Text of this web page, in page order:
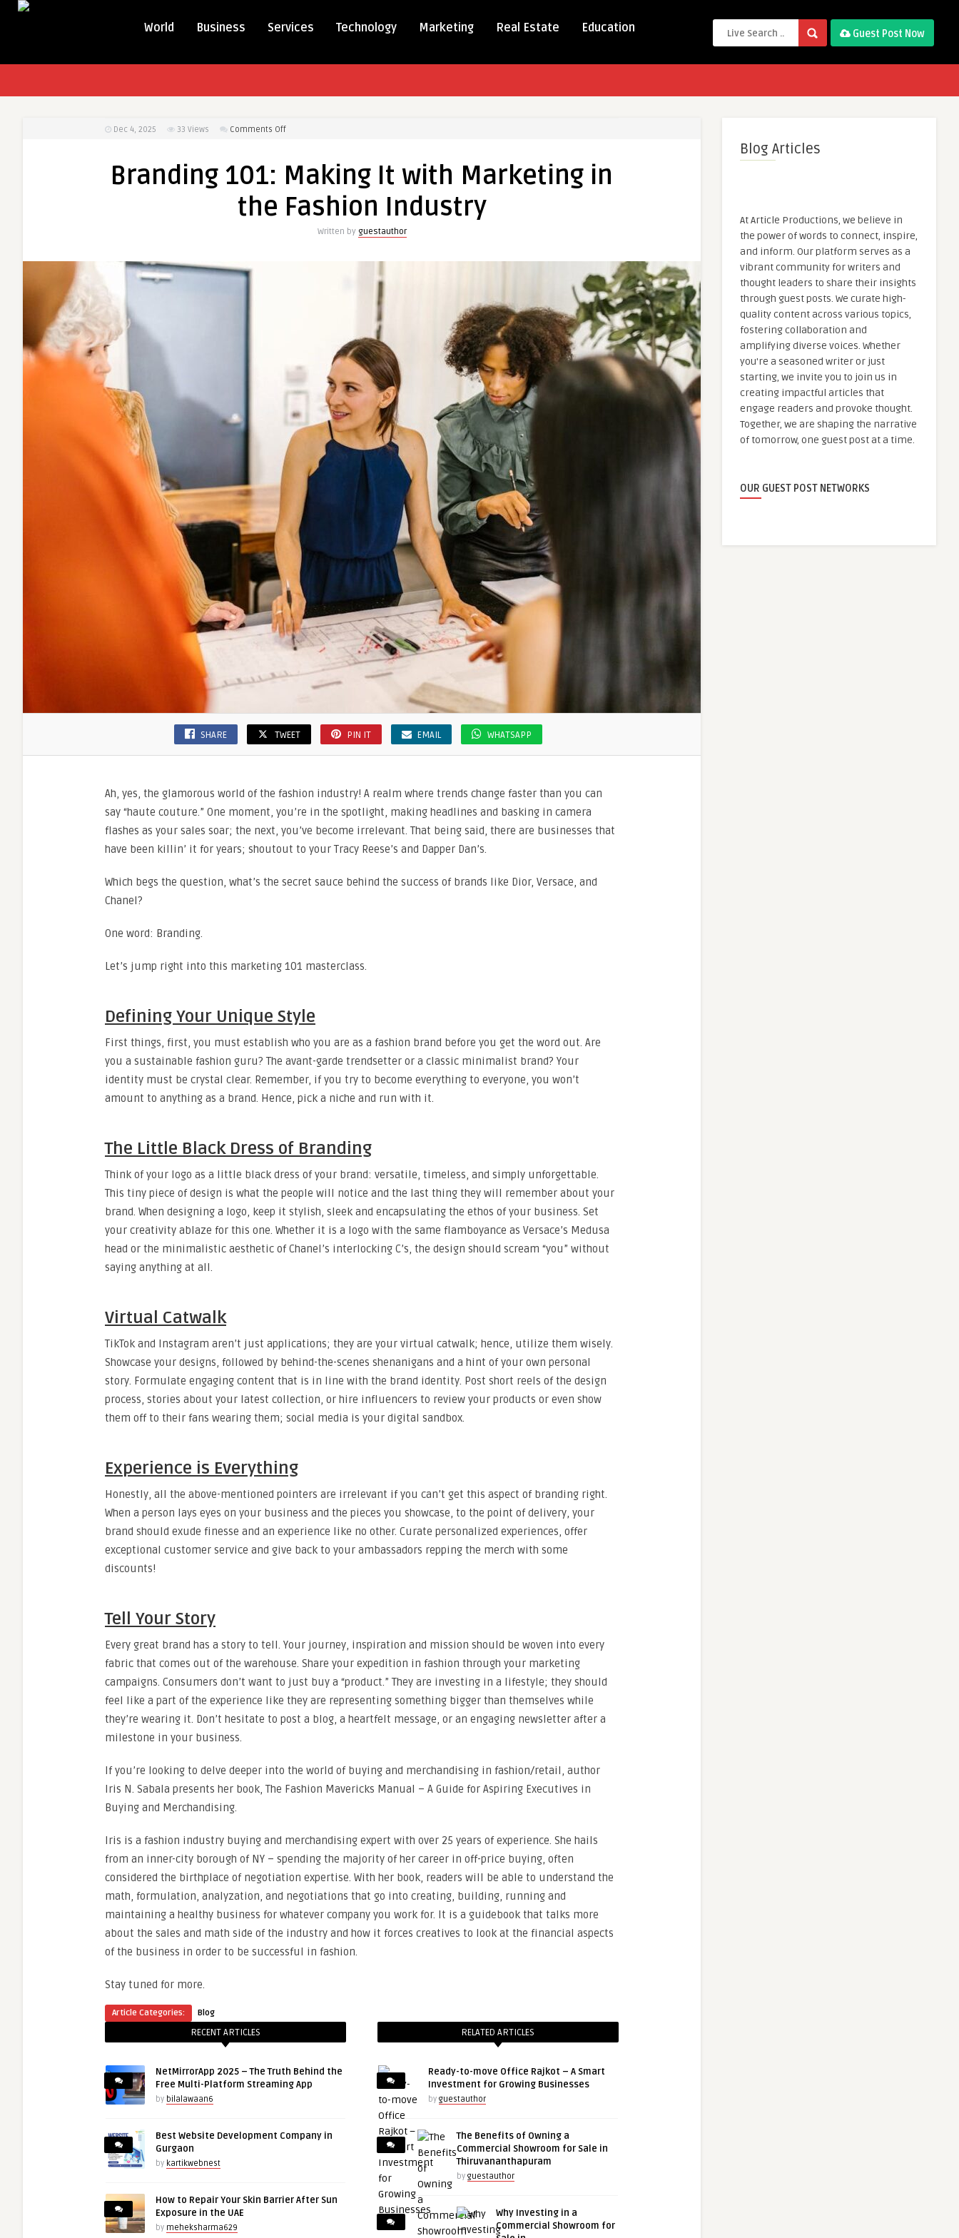
World Business Services Technology Marketing Real Estate Education Guest Post Now
Dec 4, 2025 33 Views Comments Offon
Making
with
Branding 101: Making It with Marketing in
the Fashion Industry
Written by guestauthor
SHARE TWEET PIN IT EMAIL WHATSAPP
Ah, yes, the glamorous world of the fashion industry! A realm where trends change faster than you can
say “haute couture.” One moment, you’re in the spotlight, making headlines and basking in camera
flashes as your sales soar; the next, you’ve become irrelevant. That being said, there are businesses that
have been killin’ it for years; shoutout to your Tracy Reese’s and Dapper Dan’s.
Which begs the question, what’s the secret sauce behind the success of brands like Dior, Versace, and
Chanel?
One word: Branding.
Let’s jump right into this marketing 101 masterclass.
Defining Your Unique Style
First things, first, you must establish who you are as a fashion brand before you get the word out. Are
you a sustainable fashion guru? The avant-garde trendsetter or a classic minimalist brand? Your
identity must be crystal clear. Remember, if you try to become everything to everyone, you won’t
amount to anything as a brand. Hence, pick a niche and run with it.
The Little Black Dress of Branding
Think of your logo as a little black dress of your brand: versatile, timeless, and simply unforgettable.
This tiny piece of design is what the people will notice and the last thing they will remember about your
brand. When designing a logo, keep it stylish, sleek and encapsulating the ethos of your business. Set
your creativity ablaze for this one. Whether it is a logo with the same flamboyance as Versace’s Medusa
head or the minimalistic aesthetic of Chanel’s interlocking C’s, the design should scream “you” without
saying anything at all.
Virtual Catwalk
TikTok and Instagram aren’t just applications; they are your virtual catwalk; hence, utilize them wisely.
Showcase your designs, followed by behind-the-scenes shenanigans and a hint of your own personal
story. Formulate engaging content that is in line with the brand identity. Post short reels of the design
process, stories about your latest collection, or hire influencers to review your products or even show
them off to their fans wearing them; social media is your digital sandbox.
Experience is Everything
Honestly, all the above-mentioned pointers are irrelevant if you can’t get this aspect of branding right.
When a person lays eyes on your business and the pieces you showcase, to the point of delivery, your
brand should exude finesse and an experience like no other. Curate personalized experiences, offer
exceptional customer service and give back to your ambassadors repping the merch with some
discounts!
Tell Your Story
Every great brand has a story to tell. Your journey, inspiration and mission should be woven into every
fabric that comes out of the warehouse. Share your expedition in fashion through your marketing
campaigns. Consumers don’t want to just buy a “product.” They are investing in a lifestyle; they should
feel like a part of the experience like they are representing something bigger than themselves while
they’re wearing it. Don’t hesitate to post a blog, a heartfelt message, or an engaging newsletter after a
milestone in your business.
If you’re looking to delve deeper into the world of buying and merchandising in fashion/retail, author
Iris N. Sabala presents her book, The Fashion Mavericks Manual – A Guide for Aspiring Executives in
Buying and Merchandising.
Iris is a fashion industry buying and merchandising expert with over 25 years of experience. She hails
from an inner-city borough of NY – spending the majority of her career in off-price buying, often
considered the birthplace of negotiation expertise. With her book, readers will be able to understand the
math, formulation, analyzation, and negotiations that go into creating, building, running and
maintaining a healthy business for whatever company you work for. It is a guidebook that talks more
about the sales and math side of the industry and how it forces creatives to look at the financial aspects
of the business in order to be successful in fashion.
Stay tuned for more.
Article Categories: Blog
RECENT ARTICLES
NetMirrorApp 2025 – The Truth Behind the
Free Multi-Platform Streaming App
by bilalawaan6
Best Website Development Company in
Gurgaon
by kartikwebnest
How to Repair Your Skin Barrier After Sun
Exposure in the UAE
by meheksharma629
RELATED ARTICLES
Ready-to-move Office Rajkot – A Smart
Investment for Growing Businesses
by guestauthor
The Benefits of Owning a
Commercial Showroom for Sale in
Thiruvananthapuram
by guestauthor
Why Investing in a
Commercial Showroom for
Blog Articles
At Article Productions, we believe in
the power of words to connect, inspire,
and inform. Our platform serves as a
vibrant community for writers and
thought leaders to share their insights
through guest posts. We curate high-
quality content across various topics,
fostering collaboration and
amplifying diverse voices. Whether
you're a seasoned writer or just
starting, we invite you to join us in
creating impactful articles that
engage readers and provoke thought.
Together, we are shaping the narrative
of tomorrow, one guest post at a time.
OUR GUEST POST NETWORKS